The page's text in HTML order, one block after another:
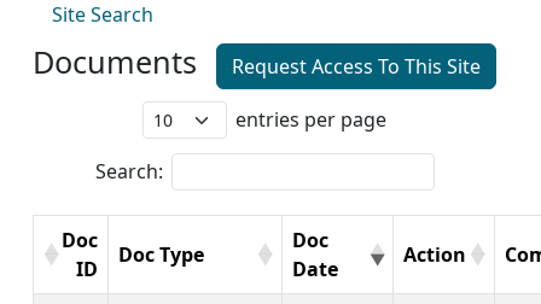
Site Search
Documents
Request Access To This Site
entries per page
Search:
Doc
ID
Doc Type
Doc
Date
Action